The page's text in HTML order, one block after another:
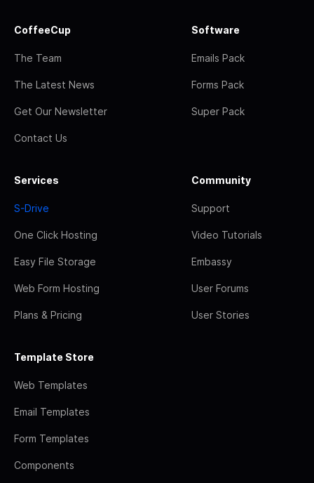
CoffeeCup
The Team
The Latest News
Get Our Newsletter
Contact Us
Software
Emails Pack
Forms Pack
Super Pack
Services
S-Drive
One Click Hosting
Easy File Storage
Web Form Hosting
Plans & Pricing
Community
Support
Video Tutorials
Embassy
User Forums
User Stories
Template Store
Web Templates
Email Templates
Form Templates
Components